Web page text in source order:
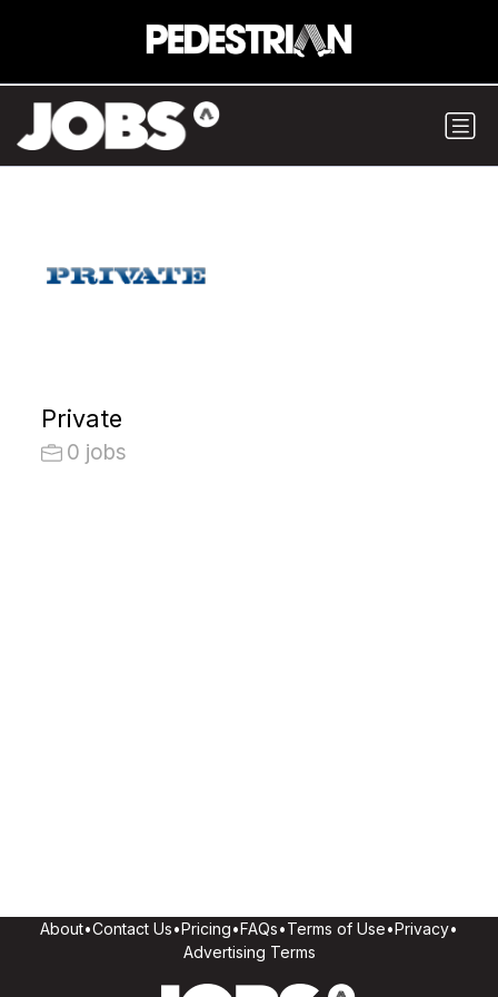
Private
0 jobs
About•Contact Us•Pricing•FAQs•Terms of Use•Privacy•
Advertising Terms